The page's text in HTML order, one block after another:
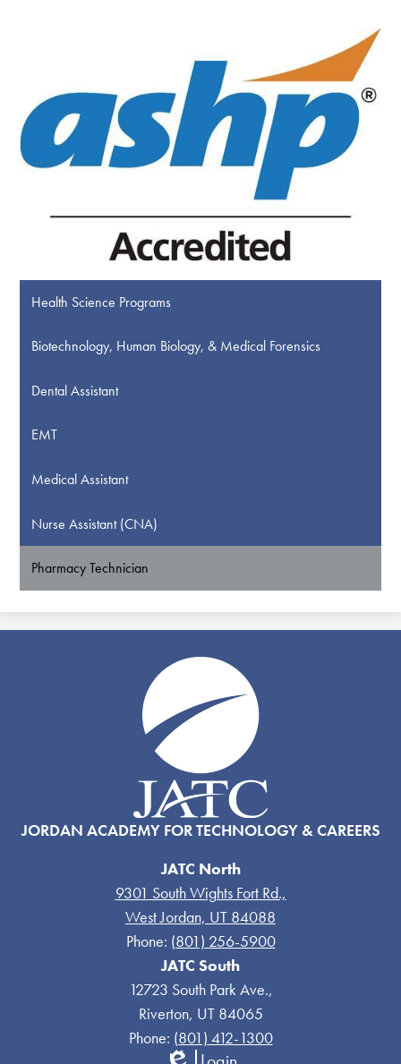
Health Science Programs
Biotechnology, Human Biology, & Medical Forensics
Dental Assistant
EMT
Medical Assistant
Nurse Assistant (CNA)
Pharmacy Technician
JORDAN ACADEMY FOR TECHNOLOGY & CAREERS
JATC North
9301 South Wights Fort Rd.,
West Jordan, UT 84088
Phone: (801) 256-5900
JATC South
12723 South Park Ave.,
Riverton, UT 84065
Phone: (801) 412-1300